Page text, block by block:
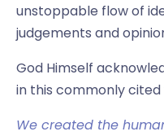
unstoppable flow of
judgements and
God Himself
in this commonly cited
We created the